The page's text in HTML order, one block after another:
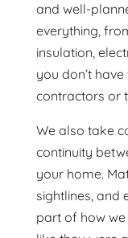
and well-
everything,
insulation,
you don’t
contractors or
We also take
continuity
your home.
sightlines, and
part of how